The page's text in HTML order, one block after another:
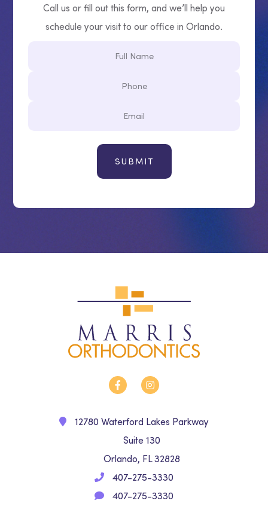
Call us or fill out this form, and we’ll help you
schedule your visit to our office in Orlando.
Name
12780 Waterford Lakes Parkway
Suite 130
Orlando, FL 32828
407-275-3330
407-275-3330